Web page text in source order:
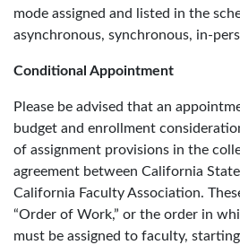
mode assigned and listed in the
asynchronous, synchronous, in-
Conditional Appointment
Please be advised that an
budget and enrollment
of assignment provisions in the
agreement between California
California Faculty Association.
“Order of Work,” or the order in
must be assigned to faculty,